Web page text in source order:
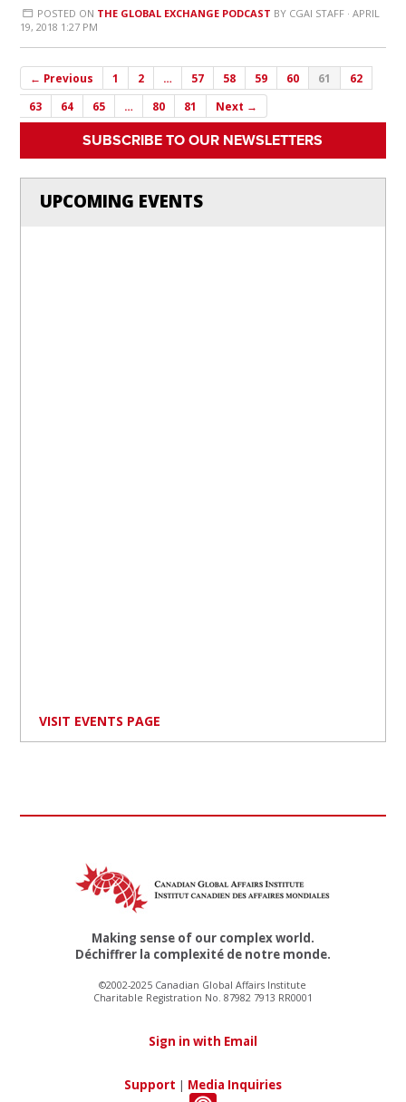
POSTED ON THE GLOBAL EXCHANGE PODCAST BY CGAI STAFF· APRIL
19, 2018 1:27 PM
← Previous 1 2 … 57 58 59 60 61
62
63
64 65 … 80 81 Next →
SUBSCRIBE TO OUR NEWSLETTERS
UPCOMING EVENTS
VISIT EVENTS PAGE
Making sense of our complex world.
Déchiffrer la complexité de notre monde.
©2002-2025 Canadian Global Affairs Institute
Charitable Registration No. 87982 7913 RR0001
Sign in with Email
Support | Media Inquiries